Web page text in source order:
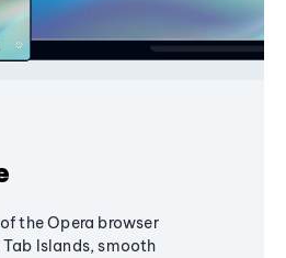
the Opera browser
Islands, smooth